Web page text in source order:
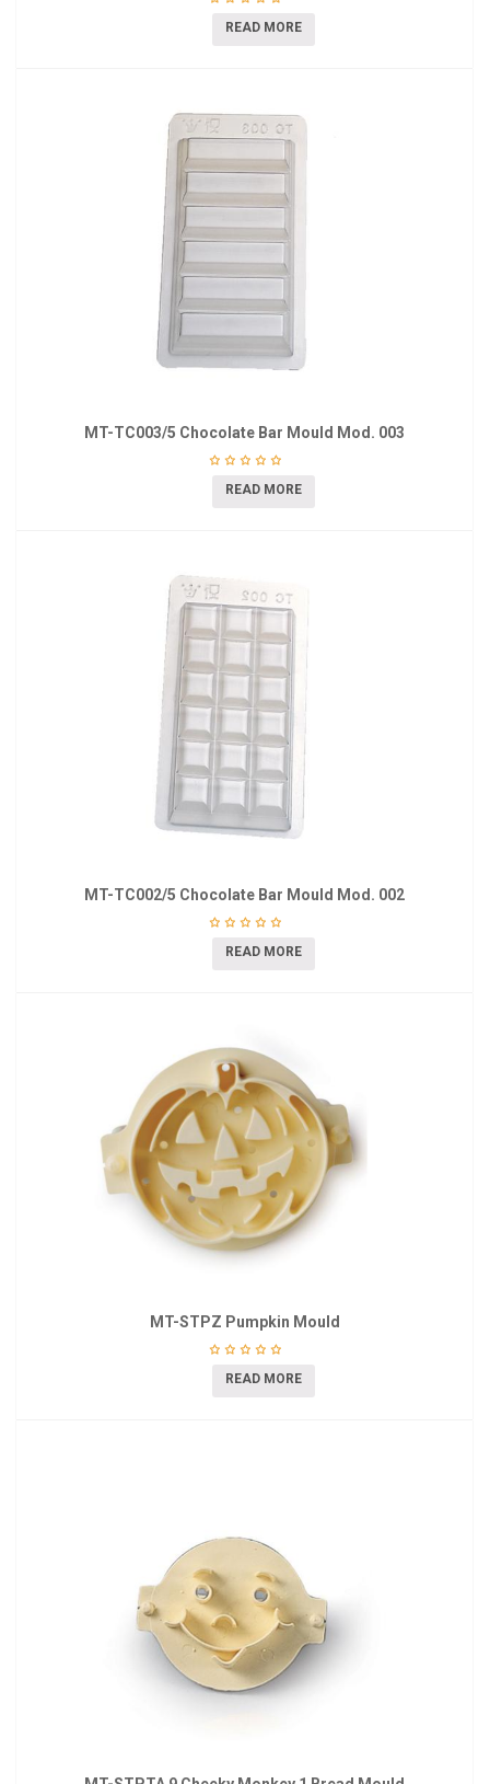
READ MORE
MT-TC003/5 Chocolate Bar Mould Mod. 003
READ MORE
MT-TC002/5 Chocolate Bar Mould Mod. 002
READ MORE
MT-STPZ Pumpkin Mould
READ MORE